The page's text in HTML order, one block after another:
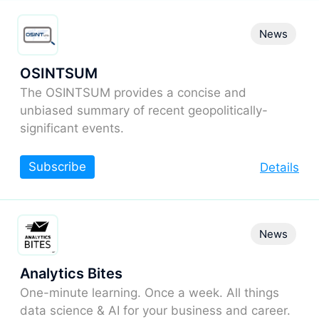
OSINTSUM
The OSINTSUM provides a concise and
unbiased summary of recent geopolitically-
significant events.
News
Details
Subscribe
Analytics Bites
One-minute learning. Once a week. All things
data science & AI for your business and career.
News